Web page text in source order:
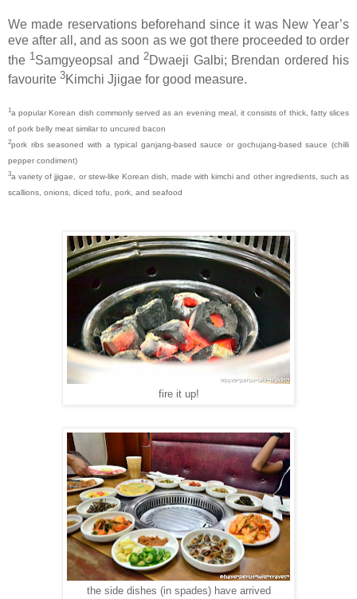
We made reservations beforehand since it was New Year’s
eve after all, and as soon as we got there proceeded to order
the 1 Samgyeopsal and2Dwaeji Galbi; Brendan ordered his
favourite 3Kimchi Jjigae for good measure.
1a popular Korean dish commonly served as an evening meal, it consists of thick, fatty slices
of pork belly meat similar to uncured bacon
2pork ribs seasoned with a typical ganjang-based sauce or gochujang-based sauce (chilli
pepper condiment)
3a variety of jjigae, or stew-like Korean dish, made with kimchi and other ingredients, such as
scallions, onions, diced tofu, pork, and seafood
fire it up!
the side dishes (in spades) have arrived